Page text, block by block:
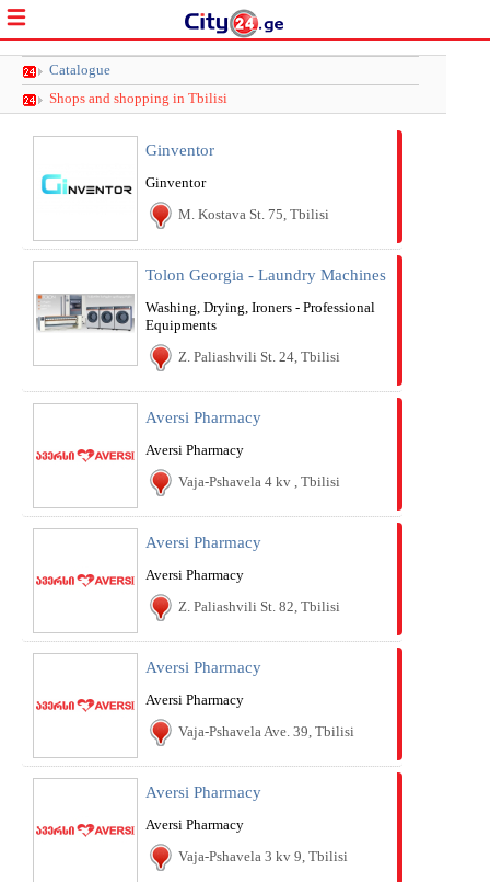
Catalogue
Shops and shopping in Tbilisi
Ginventor
Ginventor
M. Kostava St. 75, Tbilisi
Tolon Georgia - Laundry Machines
Washing, Drying, Ironers - Professional
Equipments
Z. Paliashvili St. 24, Tbilisi
Aversi Pharmacy
Aversi Pharmacy
Vaja-Pshavela 4 kv , Tbilisi
Aversi Pharmacy
Aversi Pharmacy
Z. Paliashvili St. 82, Tbilisi
Aversi Pharmacy
Aversi Pharmacy
Vaja-Pshavela Ave. 39, Tbilisi
Aversi Pharmacy
Aversi Pharmacy
Vaja-Pshavela 3 kv 9, Tbilisi